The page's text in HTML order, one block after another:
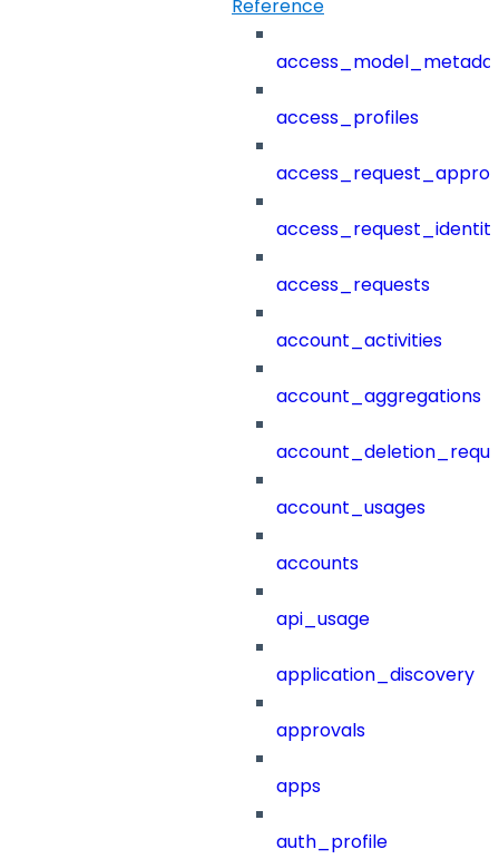
Reference
access_profiles
access_requests
account_activities
account_aggregations
account_usages
accounts
api_usage
application_discovery
approvals
apps
auth_profile